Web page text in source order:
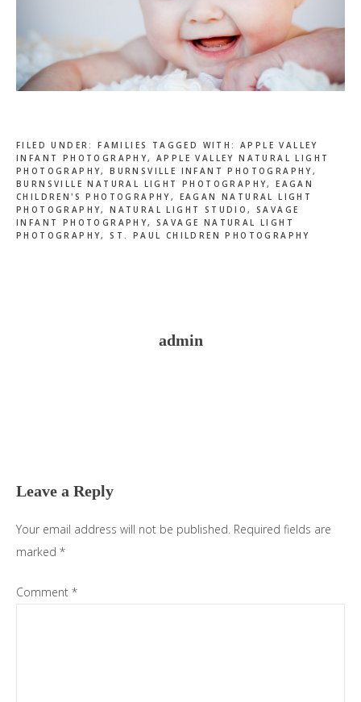
FILED UNDER:FAMILIES TAGGED WITH:APPLE VALLEY
INFANT PHOTOGRAPHY,APPLE VALLEY NATURAL LIGHT
PHOTOGRAPHY,BURNSVILLE INFANT PHOTOGRAPHY,
BURNSVILLE NATURAL LIGHT PHOTOGRAPHY,EAGAN
CHILDREN'S PHOTOGRAPHY, EAGAN NATURAL LIGHT
PHOTOGRAPHY,NATURAL LIGHT STUDIO,SAVAGE
INFANT PHOTOGRAPHY,SAVAGE NATURAL LIGHT
PHOTOGRAPHY,ST. PAUL CHILDREN PHOTOGRAPHY
admin
Leave a Reply
Your email address will not be published. Required fields are
marked *
Comment *